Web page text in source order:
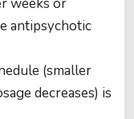
antipsychotic
(smaller
decreases) is